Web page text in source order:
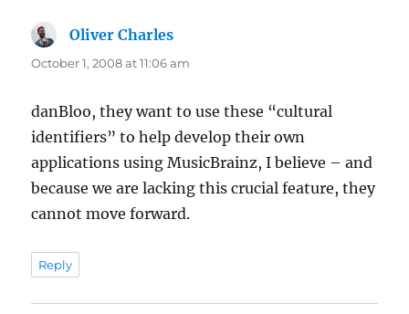
Oliver Charles
October 1, 2008 at 11:06 am
danBloo, they want to use these “cultural
identifiers” to help develop their own
applications using MusicBrainz, I believe – and
because we are lacking this crucial feature, they
cannot move forward.
Reply